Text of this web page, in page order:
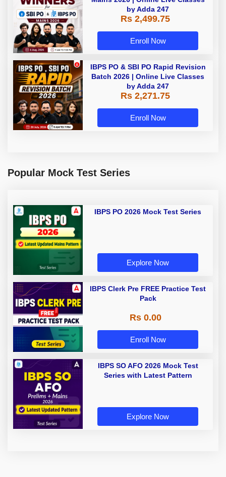
by Adda 247
Rs 2,499.75
Enroll Now
IBPS PO & SBI PO Rapid Revision
Batch 2026 | Online Live Classes
by Adda 247
Rs 2,271.75
Enroll Now
Popular Mock Test Series
IBPS PO 2026 Mock Test Series
Explore Now
IBPS Clerk Pre FREE Practice Test
Pack
Rs 0.00
Enroll Now
IBPS SO AFO 2026 Mock Test
Series with Latest Pattern
Explore Now